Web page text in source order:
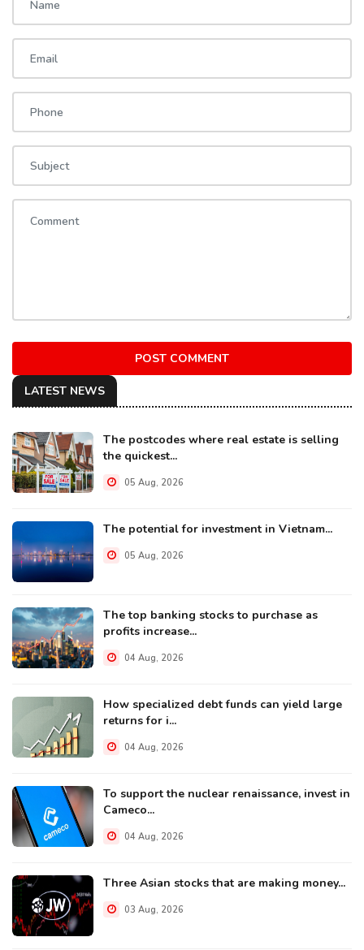
POST COMMENT
LATEST NEWS
The postcodes where real estate is selling
the quickest...
05 Aug, 2026
The potential for investment in Vietnam...
05 Aug, 2026
The top banking stocks to purchase as
profits increase...
04 Aug, 2026
How specialized debt funds can yield large
returns for i...
04 Aug, 2026
To support the nuclear renaissance, invest in
Cameco...
04 Aug, 2026
Three Asian stocks that are making money...
03 Aug, 2026